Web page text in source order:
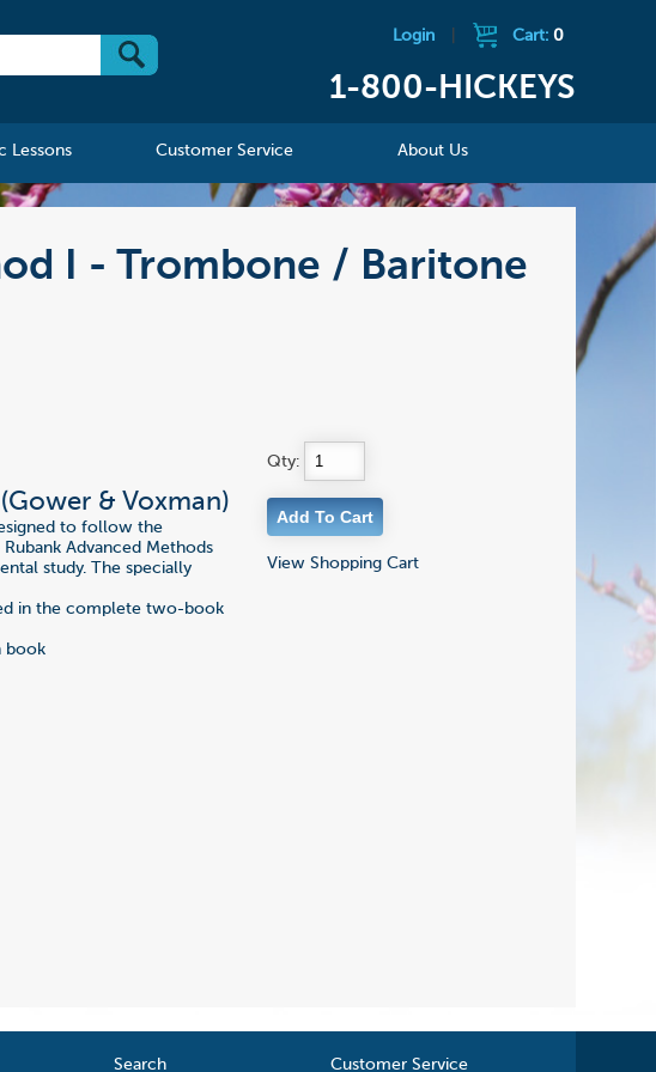
Login Cart: 0
1-800-HICKEYS
Lessons Customer Service About Us
I - Trombone / Baritone
& Voxman)
to follow the
Advanced Methods
study. The specially
in the complete two-book
book
Qty:
View Shopping Cart
Search Customer Service